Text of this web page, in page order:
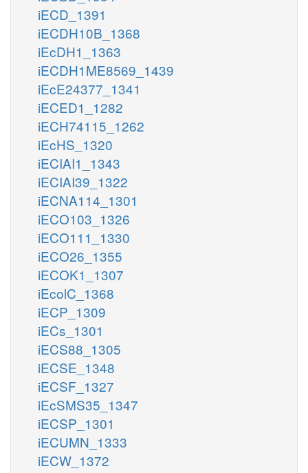
iECD_1391
iECDH10B_1368
iEcDH1_1363
iECDH1ME8569_1439
iEcE24377_1341
iECED1_1282
iECH74115_1262
iEcHS_1320
iECIAI1_1343
iECIAI39_1322
iECNA114_1301
iECO103_1326
iECO111_1330
iECO26_1355
iECOK1_1307
iEcolC_1368
iECP_1309
iECs_1301
iECS88_1305
iECSE_1348
iECSF_1327
iEcSMS35_1347
iECSP_1301
iECUMN_1333
iECW_1372